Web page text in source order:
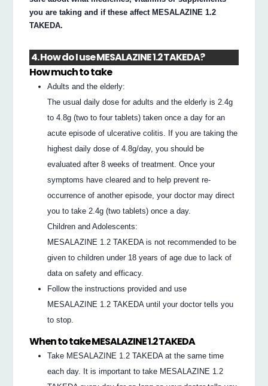
you are taking and if these affect MESALAZINE 1.2
TAKEDA.
4. How do I use MESALAZINE 1.2 TAKEDA?
How much to take
Adults and the elderly:
The usual daily dose for adults and the elderly is 2.4g
to 4.8g (two to four tablets) taken once a day for an
acute episode of ulcerative colitis. If you are taking the
highest daily dose of 4.8g/day, you should be
evaluated after 8 weeks of treatment. Once your
symptoms have cleared and to help prevent re-
occurrence of another episode, your doctor may direct
you to take 2.4g (two tablets) once a day.
Children and Adolescents:
MESALAZINE 1.2 TAKEDA is not recommended to be
given to children under 18 years of age due to lack of
data on safety and efficacy.
Follow the instructions provided and use
MESALAZINE 1.2 TAKEDA until your doctor tells you
to stop.
When to take MESALAZINE 1.2 TAKEDA
Take MESALAZINE 1.2 TAKEDA at the same time
each day. It is important to take MESALAZINE 1.2